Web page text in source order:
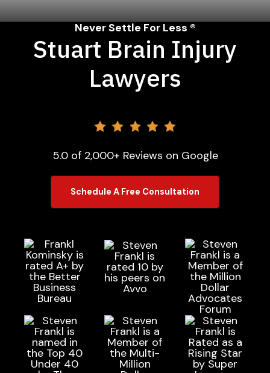
Never Settle For Less ®
Stuart Brain Injury
Lawyers
5.0 of 2,000+ Reviews on Google
Schedule A Free Consultation